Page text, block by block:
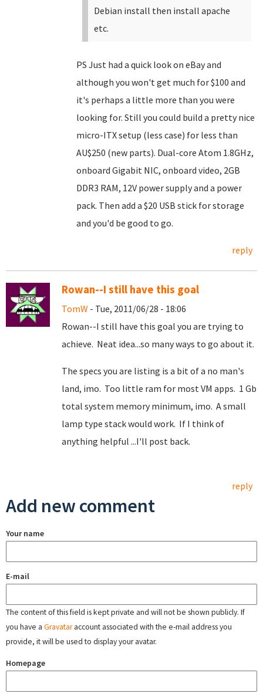
Debian install then install apache
etc.
PS Just had a quick look on eBay and
although you won't get much for $100 and
it's perhaps a little more than you were
looking for. Still you could build a pretty nice
micro-ITX setup (less case) for less than
AU$250 (new parts). Dual-core Atom 1.8GHz,
onboard Gigabit NIC, onboard video, 2GB
DDR3 RAM, 12V power supply and a power
pack. Then add a $20 USB stick for storage
and you'd be good to go.
reply
Rowan--I still have this goal
TomW - Tue, 2011/06/28 - 18:06
Rowan--I still have this goal you are trying to
achieve. Neat idea...so many ways to go about it.
The specs you are listing is a bit of a no man's
land, imo. Too little ram for most VM apps. 1 Gb
total system memory minimum, imo. A small
lamp type stack would work. If I think of
anything helpful ...I'll post back.
reply
Add new comment
Your name
E-mail
The content of this field is kept private and will not be shown publicly. If
you have a Gravataraccount associated with the e-mail address you
provide, it will be used to display your avatar.
Homepage